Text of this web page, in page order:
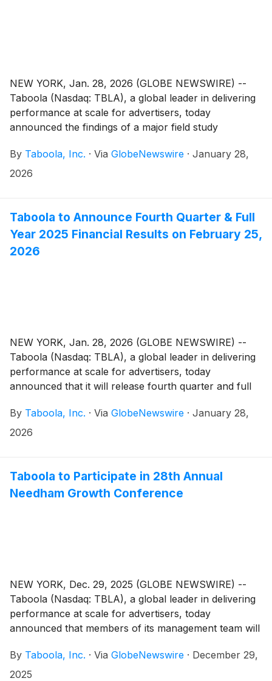
NEW YORK, Jan. 28, 2026 (GLOBE NEWSWIRE) --
Taboola (Nasdaq: TBLA), a global leader in delivering
performance at scale for advertisers, today
announced the findings of a major field study
Columbia University, Harvard University,Technical
University of Munich, and Carnegie Mellon University.
driving consumer action by analyzing large-scale real-
world ad performance.
By Taboola, Inc. · Via GlobeNewswire · January 28,
2026
Taboola to Announce Fourth Quarter & Full
Year 2025 Financial Results on February 25,
2026
NEW YORK, Jan. 28, 2026 (GLOBE NEWSWIRE) --
Taboola (Nasdaq: TBLA), a global leader in delivering
performance at scale for advertisers, today
announced that it will release fourth quarter and full
25, 2026. Management will host a conference call and
webcast to discuss financial results at 8:30 a.m. ET.
By Taboola, Inc. · Via GlobeNewswire · January 28,
2026
Taboola to Participate in 28th Annual
Needham Growth Conference
NEW YORK, Dec. 29, 2025 (GLOBE NEWSWIRE) --
Taboola (Nasdaq: TBLA), a global leader in delivering
performance at scale for advertisers, today
announced that members of its management team will
chat at the Needham Growth Conference on
Wednesday, January 14, 2026 at 1:30 p.m. ET.
By Taboola, Inc. · Via GlobeNewswire · December 29,
2025